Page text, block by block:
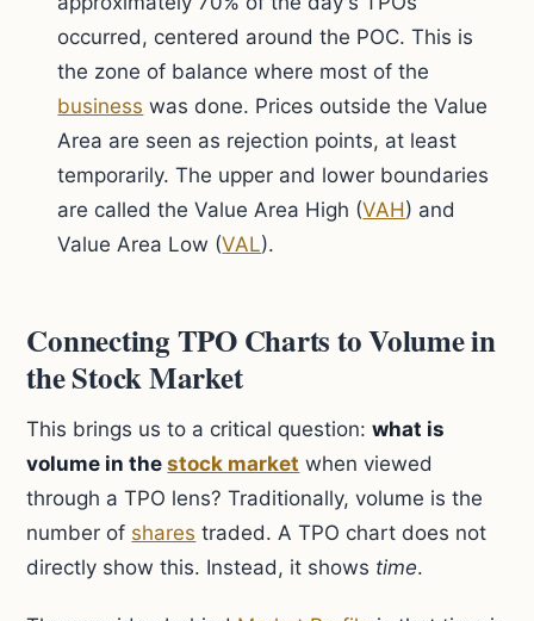
occurred, centered around the POC. This is
the zone of balance where most of the
business was done. Prices outside the Value
Area are seen as rejection points, at least
temporarily. The upper and lower boundaries
are called the Value Area High (VAH) and
Value Area Low (VAL).
Connecting TPO Charts to Volume in
the Stock Market
This brings us to a critical question:what is
volume in thestock market when viewed
through a TPO lens? Traditionally, volume is the
number of shares traded. A TPO chart does not
directly show this. Instead, it shows time.